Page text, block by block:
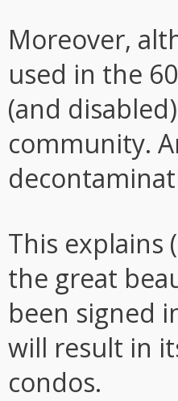
Moreover,
used in the
(and
community.
This
the great
been signed
will result in
condos.